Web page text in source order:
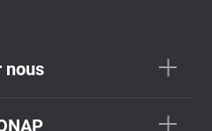
nous